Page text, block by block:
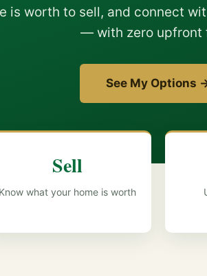
is worth to sell, and connect
— with zero upfront
See My Options
Sell
Know what your home is worth